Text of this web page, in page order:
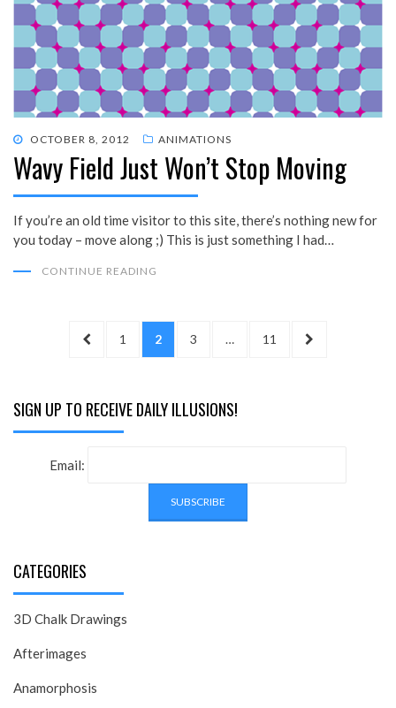
POSTED
ON
OCTOBER 8, 2012 ANIMATIONS
Wavy Field Just Won’t Stop Moving
If you’re an old time visitor to this site, there’s nothing new for
you today – move along ;) This is just something I had…
CONTINUE READING
PREVIOUS
PAGE
1 PAGE
2 PAGE
3 … PAGE
11
NEXT
SIGN UP TO RECEIVE DAILY ILLUSIONS!
Email:
CATEGORIES
3D Chalk Drawings
Afterimages
Anamorphosis